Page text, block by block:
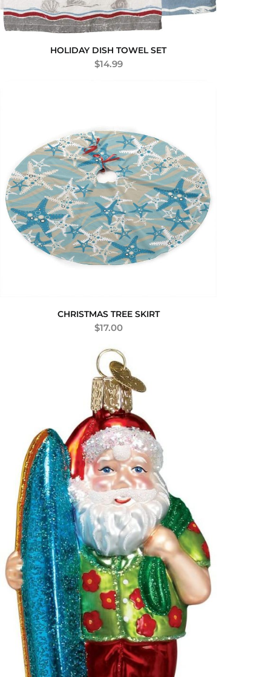
HOLIDAY DISH TOWEL SET
$14.99
CHRISTMAS TREE SKIRT
$17.00